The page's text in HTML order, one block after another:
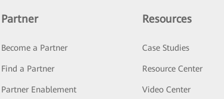
Partner
Become a Partner
Find a Partner
Partner Enablement
Resources
Case Studies
Resource Center
Video Center